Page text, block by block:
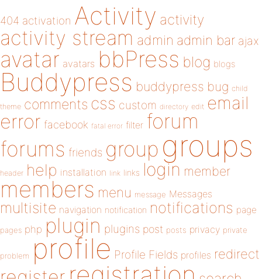
404 activation Activity activity
activity stream admin admin bar ajax
avatar avatars bbPress blog blogs
Buddypress buddypress bug child
theme comments css custom directory edit email
error facebook fatal error filter forum
forums friends group groups
header help installation link links login member
members menu message Messages
multisite navigation notification notifications page
pages php plugin plugins post posts privacy private
problem profile Profile Fields profiles redirect